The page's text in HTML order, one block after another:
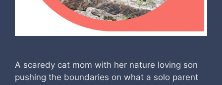
A scaredy cat mom with her nature loving son
pushing the boundaries on what a solo parent